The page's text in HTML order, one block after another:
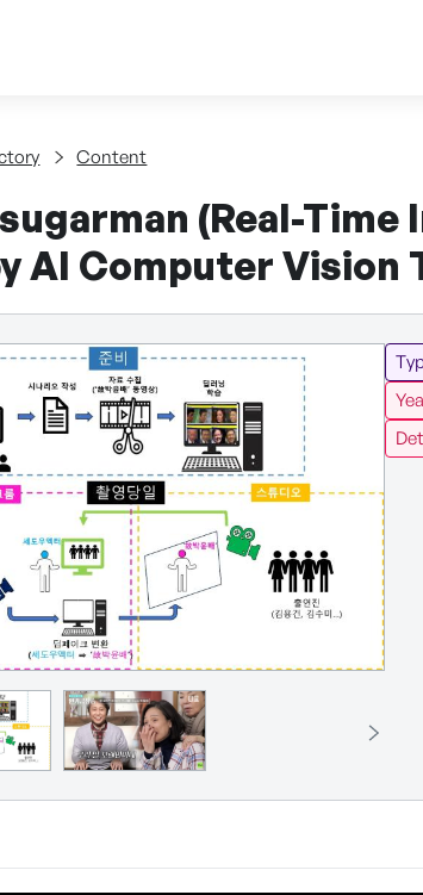
Content
(Real-
AI Computer Vision